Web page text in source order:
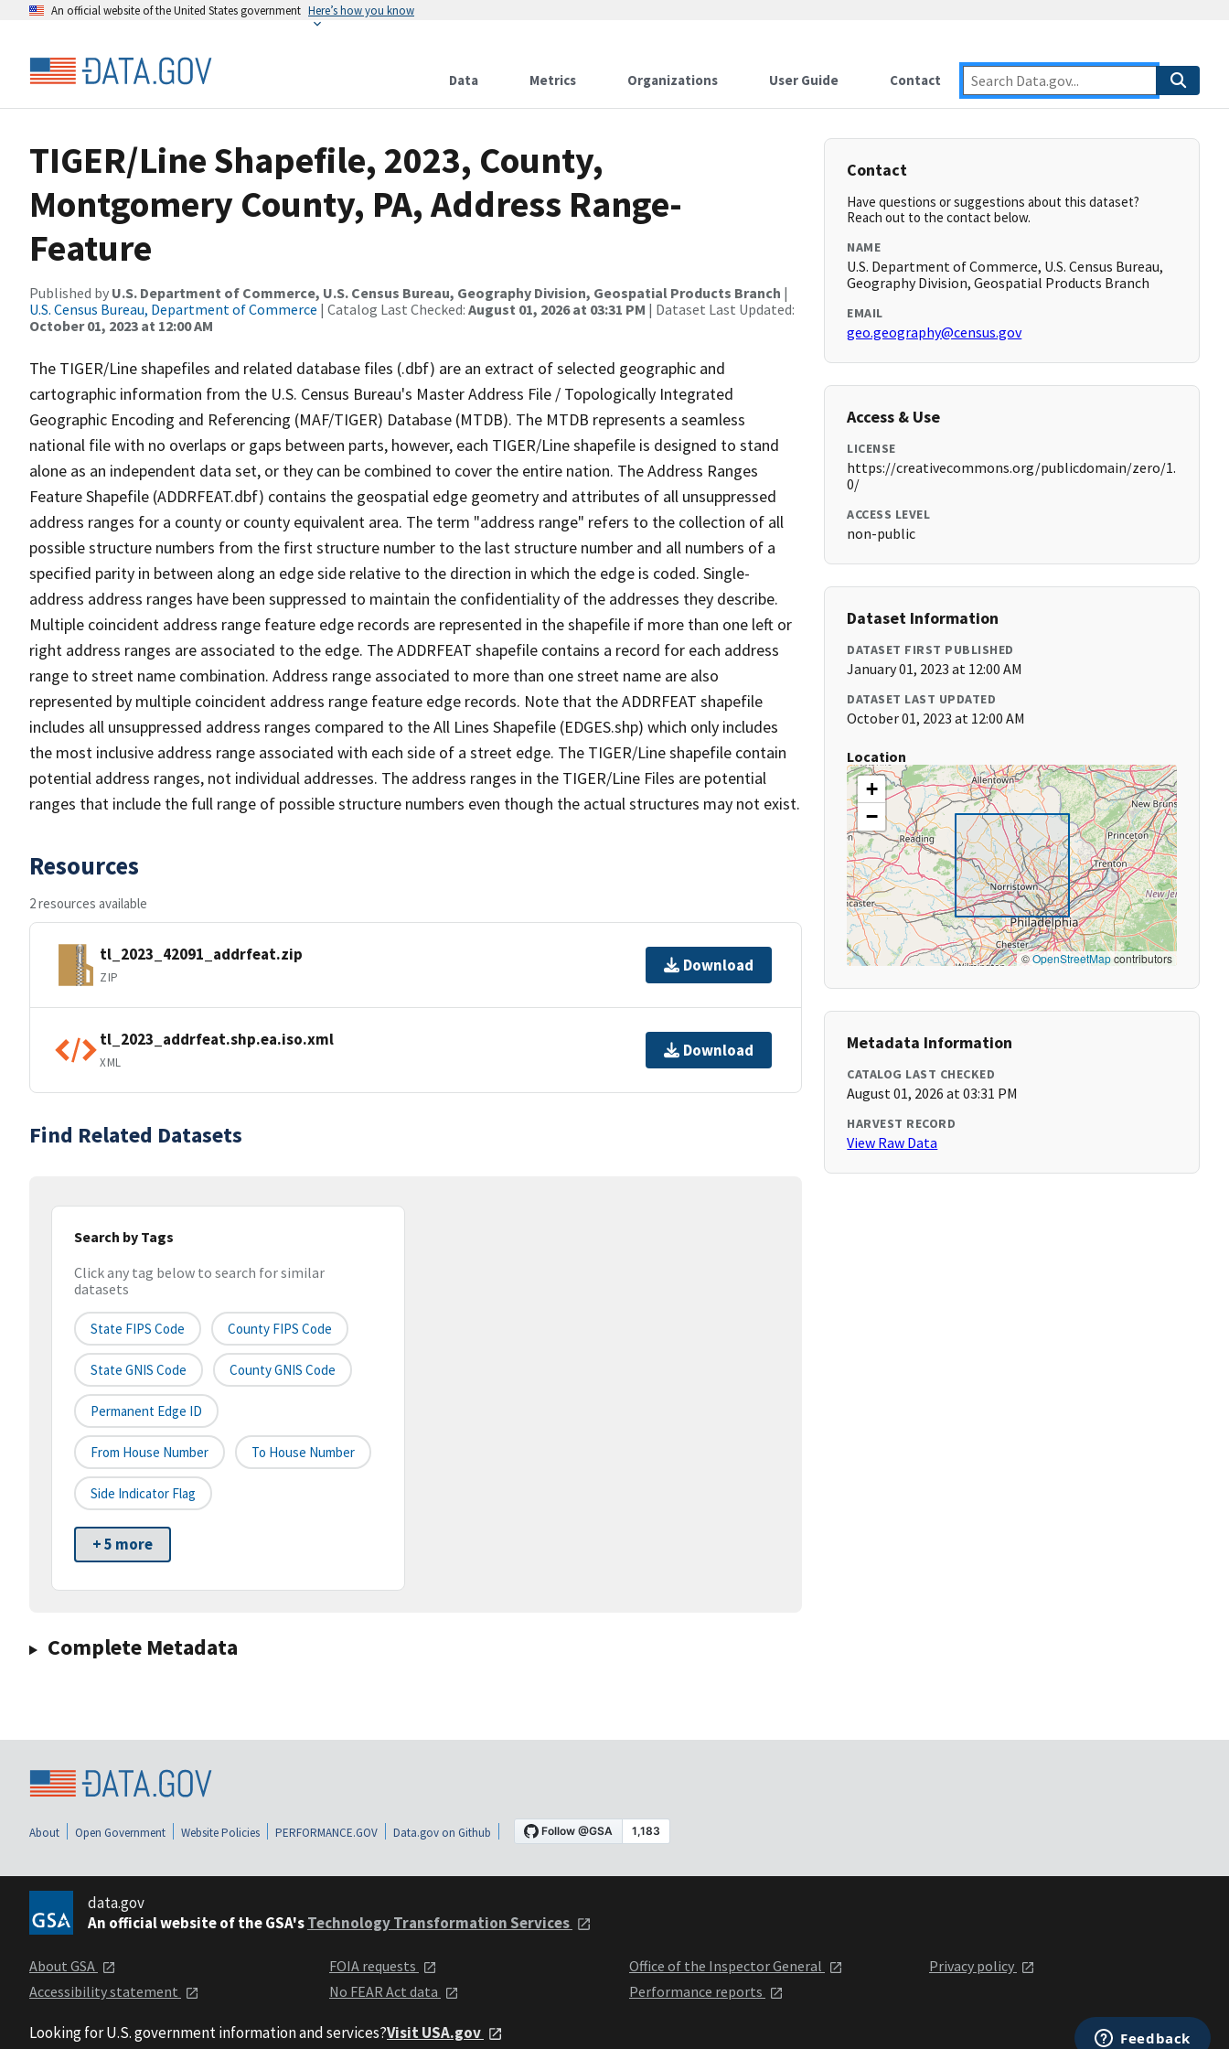
An official website of the United States government Here’s how you know
Data Metrics Organizations User Guide Contact
TIGER/Line Shapefile, 2023, County,
Montgomery County, PA, Address Range-
Feature
Published by U.S. Department of Commerce, U.S. Census Bureau, Geography Division, Geospatial Products Branch |
U.S. Census Bureau, Department of Commerce | Catalog Last Checked: August 01, 2026 at 03:31 PM | Dataset Last Updated:
October 01, 2023 at 12:00 AM
The TIGER/Line shapefiles and related database files (.dbf) are an extract of selected geographic and
cartographic information from the U.S. Census Bureau's Master Address File / Topologically Integrated
Geographic Encoding and Referencing (MAF/TIGER) Database (MTDB). The MTDB represents a seamless
national file with no overlaps or gaps between parts, however, each TIGER/Line shapefile is designed to stand
alone as an independent data set, or they can be combined to cover the entire nation. The Address Ranges
Feature Shapefile (ADDRFEAT.dbf) contains the geospatial edge geometry and attributes of all unsuppressed
address ranges for a county or county equivalent area. The term "address range" refers to the collection of all
possible structure numbers from the first structure number to the last structure number and all numbers of a
specified parity in between along an edge side relative to the direction in which the edge is coded. Single-
address address ranges have been suppressed to maintain the confidentiality of the addresses they describe.
Multiple coincident address range feature edge records are represented in the shapefile if more than one left or
right address ranges are associated to the edge. The ADDRFEAT shapefile contains a record for each address
range to street name combination. Address range associated to more than one street name are also
represented by multiple coincident address range feature edge records. Note that the ADDRFEAT shapefile
includes all unsuppressed address ranges compared to the All Lines Shapefile (EDGES.shp) which only includes
the most inclusive address range associated with each side of a street edge. The TIGER/Line shapefile contain
potential address ranges, not individual addresses. The address ranges in the TIGER/Line Files are potential
ranges that include the full range of possible structure numbers even though the actual structures may not exist.
Resources
2 resources available
tl_2023_42091_addrfeat.zip
ZIP
Download
tl_2023_addrfeat.shp.ea.iso.xml
XML
Download
Find Related Datasets
Search by Tags
Click any tag below to search for similar
datasets
State FIPS Code County FIPS Code
State GNIS Code County GNIS Code
Permanent Edge ID
From House Number To House Number
Side Indicator Flag
+ 5 more
Complete Metadata
Contact
Have questions or suggestions about this dataset?
Reach out to the contact below.
NAME
U.S. Department of Commerce, U.S. Census Bureau,
Geography Division, Geospatial Products Branch
EMAIL
geo.geography@census.gov
Access & Use
LICENSE
https://creativecommons.org/publicdomain/zero/1.
0/
ACCESS LEVEL
non-public
Dataset Information
DATASET FIRST PUBLISHED
January 01, 2023 at 12:00 AM
DATASET LAST UPDATED
October 01, 2023 at 12:00 AM
Location
+
−
©OpenStreetMapcontributors
Metadata Information
CATALOG LAST CHECKED
August 01, 2026 at 03:31 PM
HARVEST RECORD
View Raw Data
About Open Government Website Policies PERFORMANCE.GOV Data.gov on Github
data.gov
An official website of the GSA'sTechnology Transformation Services
About GSA
Accessibility statement
FOIA requests
No FEAR Act data
Office of the Inspector General
Performance reports
Privacy policy
Looking for U.S. government information and services?Visit USA.gov